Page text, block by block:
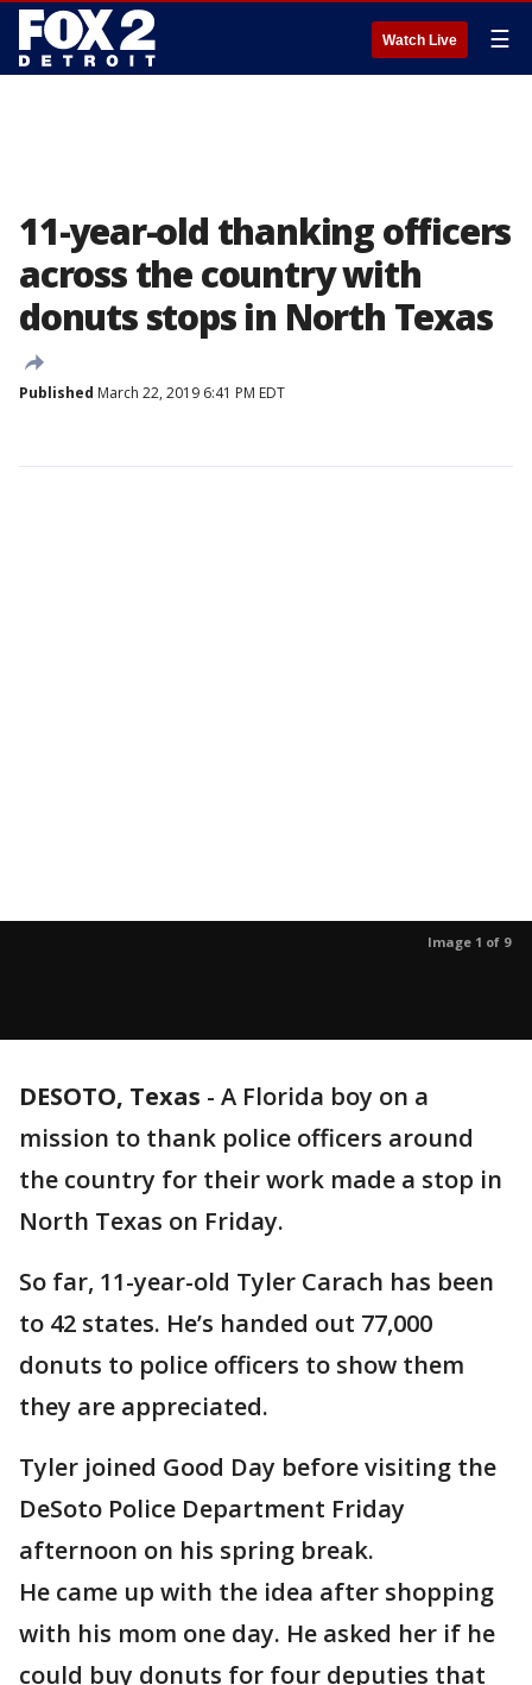
Watch Live ☰
11-year-old thanking officers
across the country with
donuts stops in North Texas
Published March 22, 2019 6:41 PM EDT
Image 1 of 9
DESOTO, Texas - A Florida boy on a
mission to thank police officers around
the country for their work made a stop in
North Texas on Friday.
So far, 11-year-old Tyler Carach has been
to 42 states. He’s handed out 77,000
donuts to police officers to show them
they are appreciated.
Tyler joined Good Day before visiting the
DeSoto Police Department Friday
afternoon on his spring break.
He came up with the idea after shopping
with his mom one day. He asked her if he
could buy donuts for four deputies that